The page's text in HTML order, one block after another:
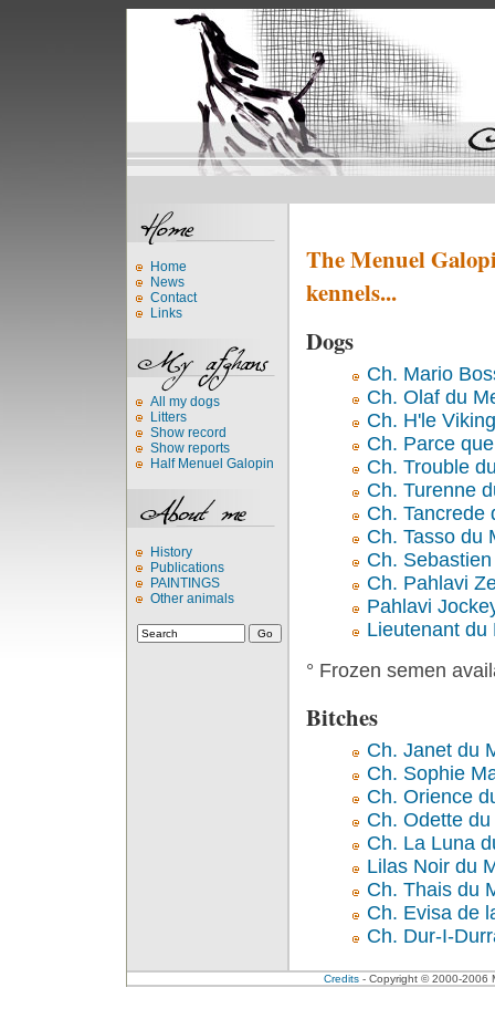
Home
News
Contact
Links
All my dogs
Litters
Show record
Show reports
Half Menuel Galopin
History
Publications
PAINTINGS
Other animals
The Menuel
kennels...
Dogs
Ch. Mario
Ch. Olaf du
Ch. H'le
Ch. Parce
Ch. Trouble
Ch. Turenne
Ch. Tancrede
Ch. Tasso du
Ch.
Ch. Pahlavi
Pahlavi
Lieutenant du
° Frozen semen
Bitches
Ch. Janet du
Ch. Sophie
Ch. Orience
Ch. Odette
Ch. La Luna
Lilas Noir du
Ch. Thais du
Ch. Evisa de
Ch. Dur-I-
Credits- Copyright © 2000-2006